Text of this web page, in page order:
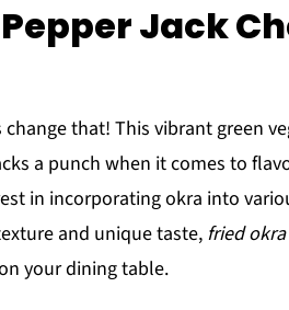
Jack
change that! This vibrant green
a punch when it comes to
in incorporating okra into
and unique taste, fried okra
your dining table.